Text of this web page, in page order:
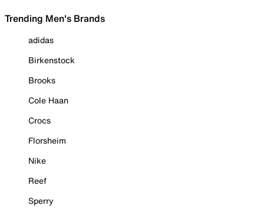
Trending Men's Brands
adidas
Birkenstock
Brooks
Cole Haan
Crocs
Florsheim
Nike
Reef
Sperry